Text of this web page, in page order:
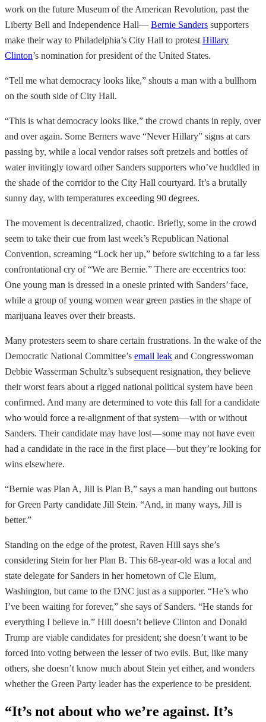
work on the future Museum of the American Revolution, past the
Liberty Bell and Independence Hall— Bernie Sanders supporters
make their way to Philadelphia’s City Hall to protest Hillary
Clinton’s nomination for president of the United States.
“Tell me what democracy looks like,” shouts a man with a bullhorn
on the south side of City Hall.
“This is what democracy looks like,” the crowd chants in reply, over
and over again. Some Berners wave “Never Hillary” signs at cars
passing by, while a local vendor raises soft pretzels and bottles of
water invitingly toward other Sanders supporters who’ve huddled in
the shade of the corridor to the City Hall courtyard. It’s a brutally
sunny day, with temperatures exceeding 90 degrees.
The movement is decentralized, chaotic. Briefly, some in the crowd
seem to take their cue from last week’s Republican National
Convention, screaming “Lock her up,” before switching to a far less
confrontational cry of “We are Bernie.” There are eccentrics too:
One young man is dressed in a onesie printed with Sanders’ face,
while a group of young women wear green pasties in the shape of
marijuana leaves over their breasts.
Many protesters seem to share certain frustrations. In the wake of the
Democratic National Committee’s email leak and Congresswoman
Debbie Wasserman Schultz’s subsequent resignation, they believe
their worst fears about a rigged national political system have been
confirmed. And many are determined to vote this fall for a candidate
who would force a re-alignment of that system — with or without
Sanders. Their candidate may have lost — some may not have even
had a candidate in the race in the first place — but they’re looking for
wins elsewhere.
“Bernie was Plan A, Jill is Plan B,” says a man handing out buttons
for Green Party candidate Jill Stein. “And, in many ways, Jill is
better.”
Standing on the edge of the protest, Raven Hill says she’s
considering Stein for her Plan B. This 68-year-old was a local and
state delegate for Sanders in her hometown of Cle Elum,
Washington, but came to the DNC just as a supporter. “He’s who
I’ve been waiting for forever,” she says of Sanders. “He stands for
everything I believe in.” Hill doesn’t believe Clinton and Donald
Trump are viable candidates for president; she doesn’t want to be
forced into voting between the lesser of two evils. But, like many
others, she doesn’t know much about Stein yet either, and wonders
whether the Green Party leader has the experience to be president.
“It’s not about who we’re against. It’s